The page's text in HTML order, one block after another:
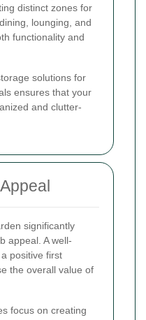
distinct zones for
lounging, and
functionality and
solutions for
ensures that your
and clutter-
significantly
appeal. A well-
positive first
the overall value of
focus on creating